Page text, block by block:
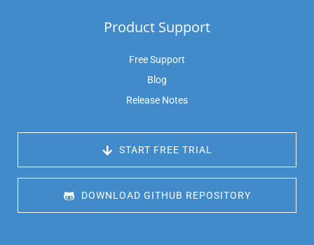
Product Support
Free Support
Blog
Release Notes
START FREE TRIAL
DOWNLOAD GITHUB REPOSITORY